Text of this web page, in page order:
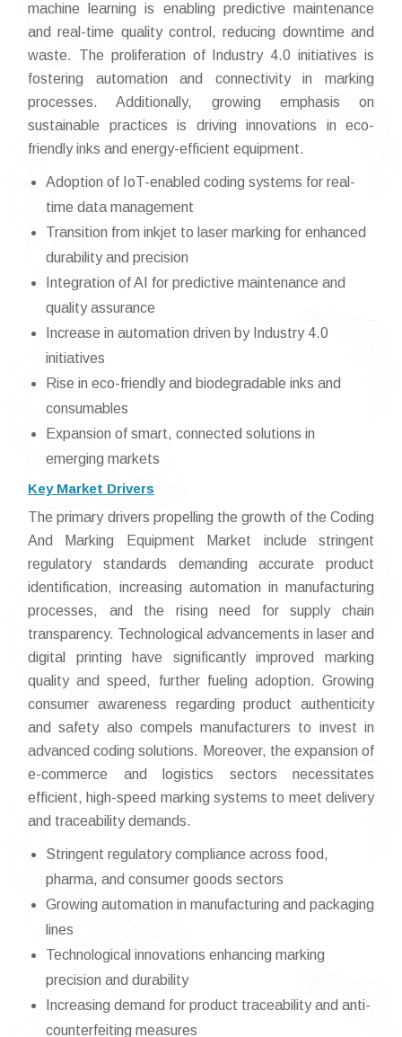
machine learning is enabling predictive maintenance
and real-time quality control, reducing downtime and
waste. The proliferation of Industry 4.0 initiatives is
fostering automation and connectivity in marking
processes. Additionally, growing emphasis on
sustainable practices is driving innovations in eco-
friendly inks and energy-efficient equipment.
Adoption of IoT-enabled coding systems for real-
time data management
Transition from inkjet to laser marking for enhanced
durability and precision
Integration of AI for predictive maintenance and
quality assurance
Increase in automation driven by Industry 4.0
initiatives
Rise in eco-friendly and biodegradable inks and
consumables
Expansion of smart, connected solutions in
emerging markets
Key Market Drivers
The primary drivers propelling the growth of the Coding
And Marking Equipment Market include stringent
regulatory standards demanding accurate product
identification, increasing automation in manufacturing
processes, and the rising need for supply chain
transparency. Technological advancements in laser and
digital printing have significantly improved marking
quality and speed, further fueling adoption. Growing
consumer awareness regarding product authenticity
and safety also compels manufacturers to invest in
advanced coding solutions. Moreover, the expansion of
e-commerce and logistics sectors necessitates
efficient, high-speed marking systems to meet delivery
and traceability demands.
Stringent regulatory compliance across food,
pharma, and consumer goods sectors
Growing automation in manufacturing and packaging
lines
Technological innovations enhancing marking
precision and durability
Increasing demand for product traceability and anti-
counterfeiting measures